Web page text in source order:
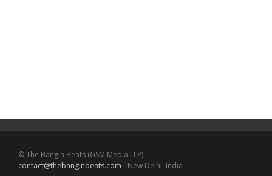
© The Bangin Beats (GSM Media LLP) -
contact@thebanginbeats.com - New Delhi, India